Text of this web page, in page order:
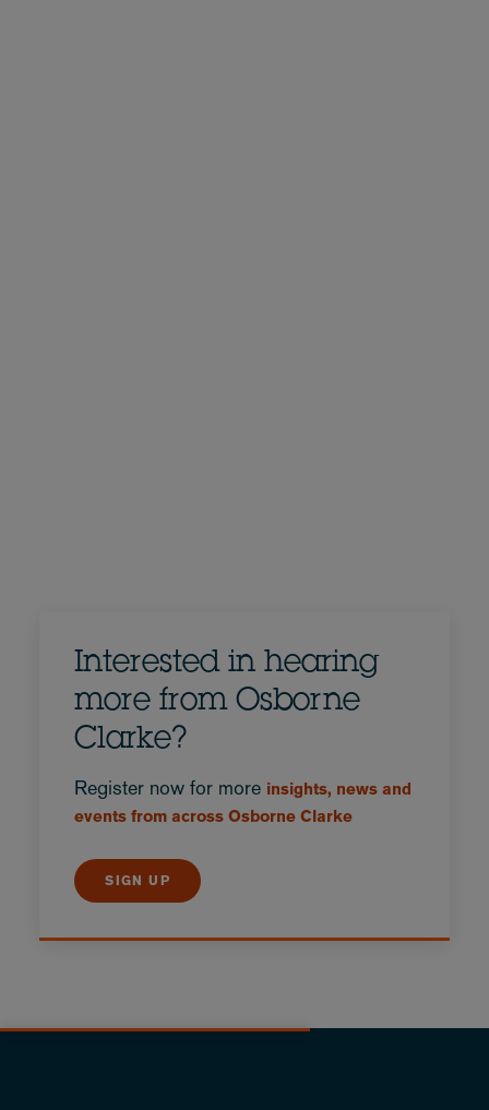
Interested in hearing
more from Osborne
Clarke?
Register now for more insights, news and
events from across Osborne Clarke
SIGN UP